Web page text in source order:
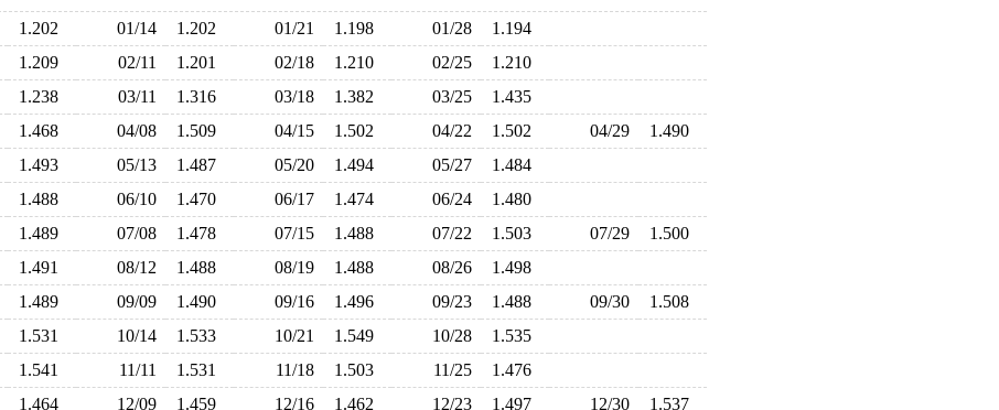
1.202 01/14 1.202 01/21 1.198 01/28
1.194
1.209 02/11 1.201 02/18 1.210 02/25
1.210
1.238 03/11 1.316 03/18 1.382 03/25
1.435
1.468 04/08 1.509 04/15 1.502 04/22 1.502 04/29
1.490
1.493 05/13 1.487 05/20 1.494 05/27
1.484
1.488 06/10 1.470 06/17 1.474 06/24
1.480
1.489 07/08 1.478 07/15 1.488 07/22 1.503 07/29
1.500
1.491 08/12 1.488 08/19 1.488 08/26
1.498
1.489 09/09 1.490 09/16 1.496 09/23 1.488 09/30
1.508
1.531 10/14 1.533 10/21 1.549 10/28
1.535
1.541 11/11 1.531 11/18 1.503 11/25
1.476
1.464 12/09 1.459 12/16 1.462 12/23 1.497 12/30 1.537